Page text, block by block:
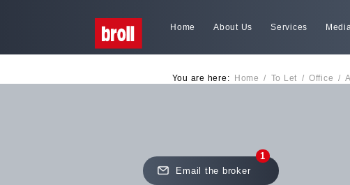
Home About Us Services
You are here: Home / To Let / Office /
Email the broker
1